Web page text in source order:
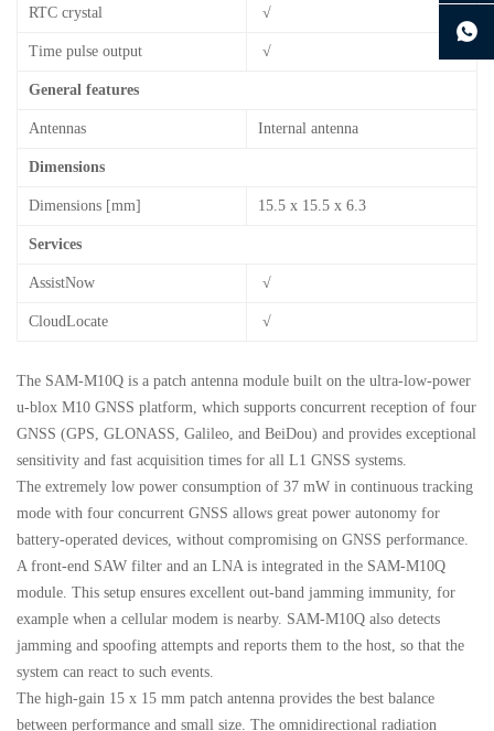
continue to download without filling in
RTC crystal √
Time pulse output √
General features
Antennas Internal antenna
Dimensions
Dimensions [mm] 15.5 x 15.5 x 6.3
Services
AssistNow √
CloudLocate √
The SAM-M10Q is a patch antenna module built on the ultra-low-power
u-blox M10 GNSS platform, which supports concurrent reception of four
GNSS (GPS, GLONASS, Galileo, and BeiDou) and provides exceptional
sensitivity and fast acquisition times for all L1 GNSS systems.
The extremely low power consumption of 37 mW in continuous tracking
mode with four concurrent GNSS allows great power autonomy for
battery-operated devices, without compromising on GNSS performance.
A front-end SAW filter and an LNA is integrated in the SAM-M10Q
module. This setup ensures excellent out-band jamming immunity, for
example when a cellular modem is nearby. SAM-M10Q also detects
jamming and spoofing attempts and reports them to the host, so that the
system can react to such events.
The high-gain 15 x 15 mm patch antenna provides the best balance
between performance and small size. The omnidirectional radiation